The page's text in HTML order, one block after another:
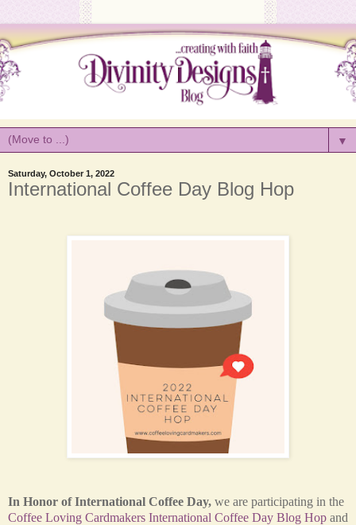
▼
Saturday, October 1, 2022
International Coffee Day Blog Hop
In Honor of International Coffee Day, we are participating in the
Coffee Loving Cardmakers International Coffee Day Blog Hop and